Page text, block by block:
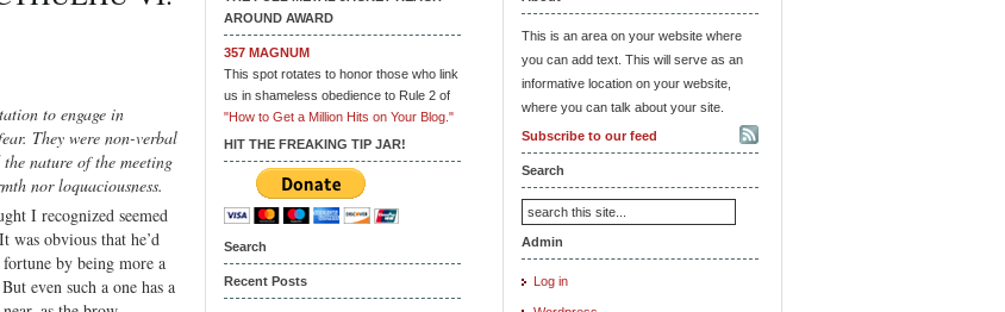
to engage in
They were non-verbal
nature of the meeting
nor loquaciousness.
I recognized seemed
was obvious that he’d
fortune by being more a
even such a one has a
AROUND AWARD
357 MAGNUM
This spot rotates to honor those who link
us in shameless obedience to Rule 2 of
"How to Get a Million Hits on Your Blog."
HIT THE FREAKING TIP JAR!
Search
Recent Posts
This is an area on your website where
you can add text. This will serve as an
informative location on your website,
where you can talk about your site.
Subscribe to our feed
Search
Admin
Log in